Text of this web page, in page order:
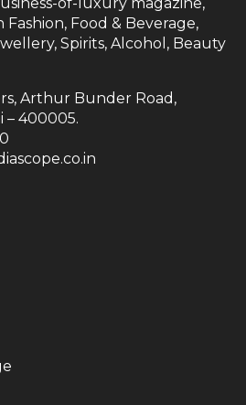
Food & Beverage,
Spirits, Alcohol, Beauty
Arthur Bunder Road,
– 400005.